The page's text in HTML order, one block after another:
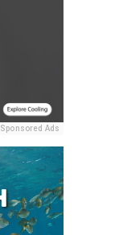
Sponsored Ads